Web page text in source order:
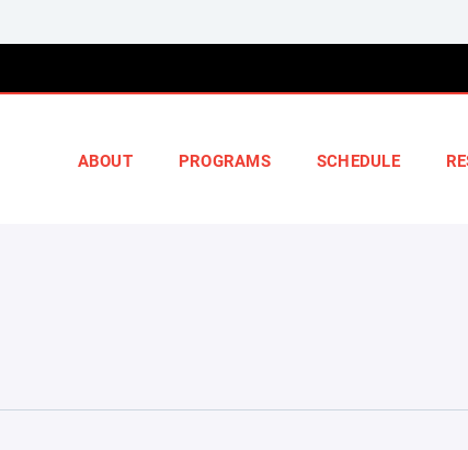
ABOUT PROGRAMS SCHEDULE